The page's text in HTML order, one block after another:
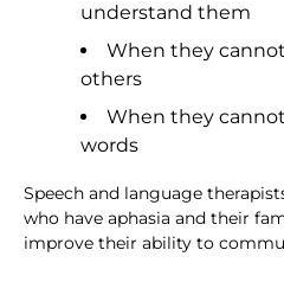
understand them
When they
others
When they
words
Speech and language
who have aphasia and their
improve their ability to